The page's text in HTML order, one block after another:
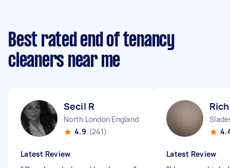
Best rated end of tenancy
cleaners near me
Secil R
North London England
4.9 (241)
Latest Review Latest Review